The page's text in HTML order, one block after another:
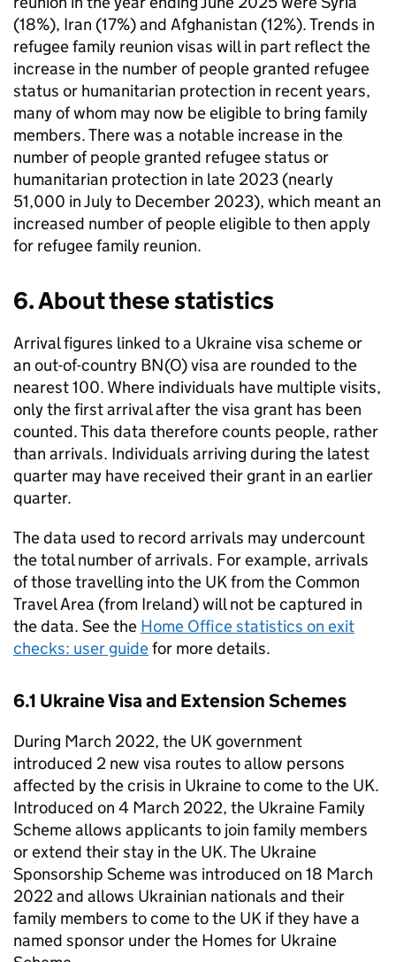
(18%), Iran (17%) and Afghanistan (12%). Trends in
refugee family reunion visas will in part reflect the
increase in the number of people granted refugee
status or humanitarian protection in recent years,
many of whom may now be eligible to bring family
members. There was a notable increase in the
number of people granted refugee status or
humanitarian protection in late 2023 (nearly
51,000 in July to December 2023), which meant an
increased number of people eligible to then apply
for refugee family reunion.
6. About these statistics
Arrival figures linked to a Ukraine visa scheme or
an out-of-country BN(O)visa are rounded to the
nearest 100. Where individuals have multiple visits,
only the first arrival after the visa grant has been
counted. This data therefore counts people, rather
than arrivals. Individuals arriving during the latest
quarter may have received their grant in an earlier
quarter.
The data used to record arrivals may undercount
the total number of arrivals. For example, arrivals
of those travelling into the UK from the Common
Travel Area (from Ireland) will not be captured in
the data. See the Home Office statistics on exit
checks: user guidefor more details.
6.1 Ukraine Visa and Extension Schemes
During March 2022, the UK government
introduced 2 new visa routes to allow persons
affected by the crisis in Ukraine to come to the UK.
Introduced on 4 March 2022, the Ukraine Family
Scheme allows applicants to join family members
or extend their stay in the UK. The Ukraine
Sponsorship Scheme was introduced on 18 March
2022 and allows Ukrainian nationals and their
family members to come to the UK if they have a
named sponsor under the Homes for Ukraine